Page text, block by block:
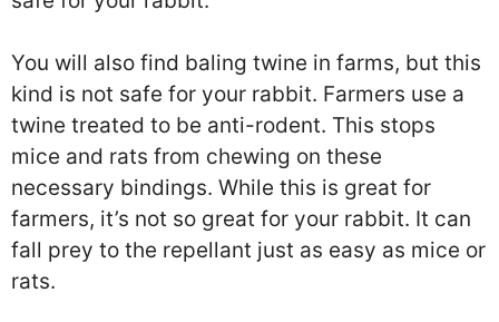
You will also find baling twine in farms, but this
kind is not safe for your rabbit. Farmers use a
twine treated to be anti-rodent. This stops
mice and rats from chewing on these
necessary bindings. While this is great for
farmers, it’s not so great for your rabbit. It can
fall prey to the repellant just as easy as mice or
rats.